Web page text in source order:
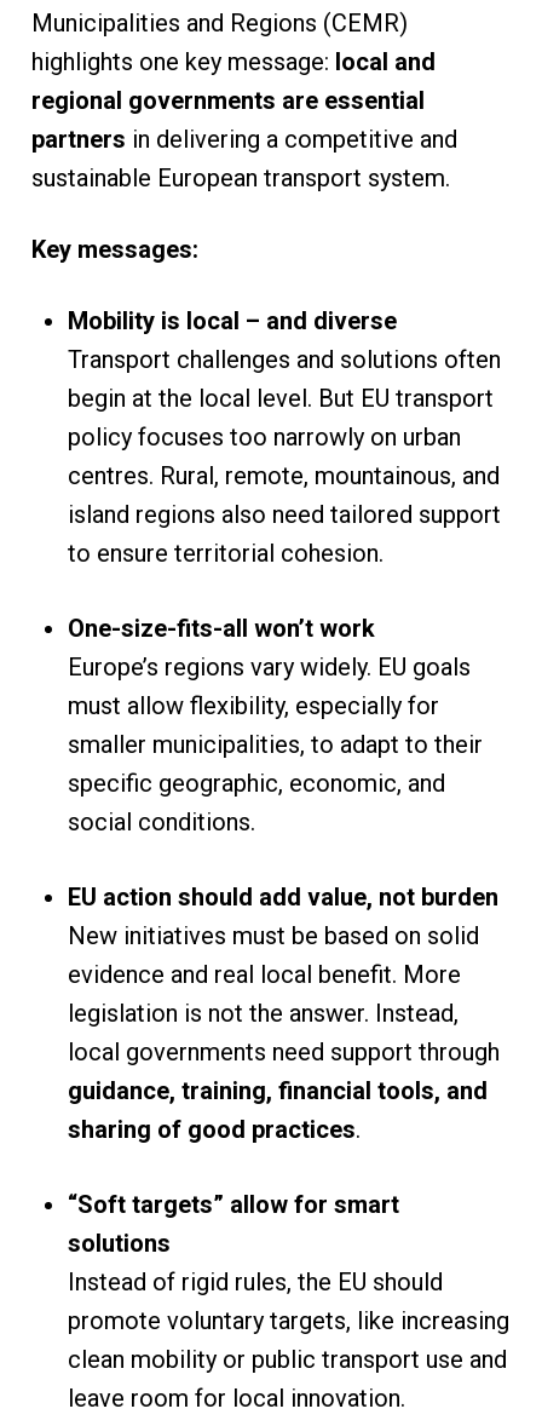
Municipalities and Regions (CEMR)
highlights one key message: local and
regional governments are essential
partners in delivering a competitive and
sustainable European transport system.
Key messages:
Mobility is local – and diverse
Transport challenges and solutions often
begin at the local level. But EU transport
policy focuses too narrowly on urban
centres. Rural, remote, mountainous, and
island regions also need tailored support
to ensure territorial cohesion.
One-size-fits-all won’t work
Europe’s regions vary widely. EU goals
must allow flexibility, especially for
smaller municipalities, to adapt to their
specific geographic, economic, and
social conditions.
EU action should add value, not burden
New initiatives must be based on solid
evidence and real local benefit. More
legislation is not the answer. Instead,
local governments need support through
guidance, training, financial tools, and
sharing of good practices.
“Soft targets” allow for smart
solutions
Instead of rigid rules, the EU should
promote voluntary targets, like increasing
clean mobility or public transport use and
leave room for local innovation.